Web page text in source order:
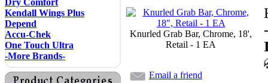
Dry Comfort
Kendall Wings Plus
Depend
Accu-Chek
One Touch Ultra
-More Brands-
Knurled Grab Bar, Chrome, 18',
Retail - 1 EA
Email a friend